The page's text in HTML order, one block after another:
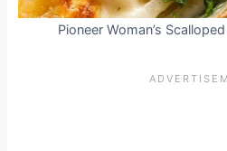
Pioneer Woman’s